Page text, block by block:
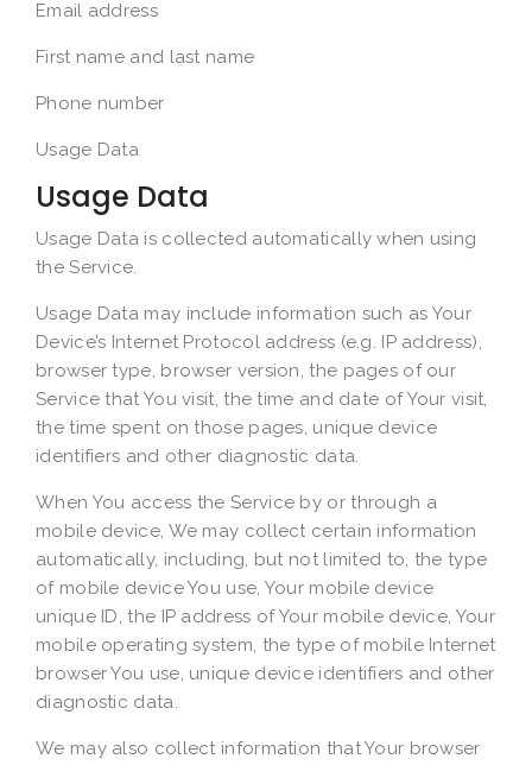
Email address
First name and last name
Phone number
Usage Data
Usage Data
Usage Data is collected automatically when using
the Service.
Usage Data may include information such as Your
Device’s Internet Protocol address (e.g. IP address),
browser type, browser version, the pages of our
Service that You visit, the time and date of Your visit,
the time spent on those pages, unique device
identifiers and other diagnostic data.
When You access the Service by or through a
mobile device, We may collect certain information
automatically, including, but not limited to, the type
of mobile device You use, Your mobile device
unique ID, the IP address of Your mobile device, Your
mobile operating system, the type of mobile Internet
browser You use, unique device identifiers and other
diagnostic data.
We may also collect information that Your browser